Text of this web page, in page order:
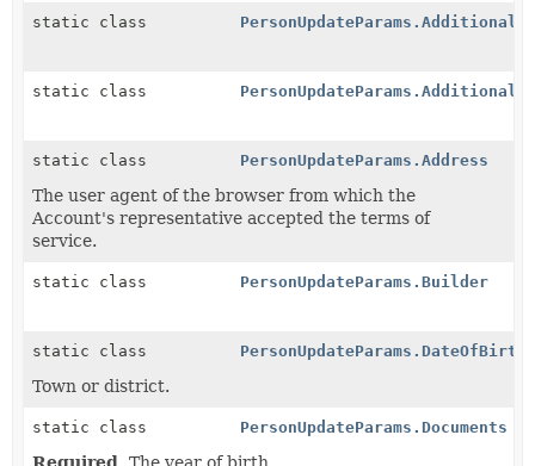
static class
static class
static class PersonUpdateParams.Address
The user agent of the browser from which the
Account's representative accepted the terms of
service.
static class PersonUpdateParams.Builder
static class PersonUpdateParams.DateOfBirth
Town or district.
static class PersonUpdateParams.Documents